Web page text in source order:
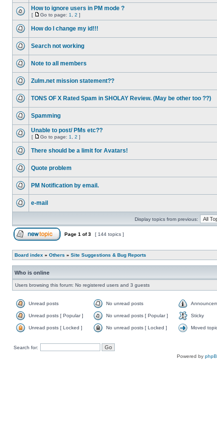
How to ignore users in PM mode ?
[ Go to page: 1 2 ]
How do I change my id!!!
Search not working
Note to all members
Zulm.net mission statement??
TONS OF X Rated Spam in SHOLAY Review. (May be other too ??)
Spamming
Unable to post/ PMs etc??
[ Go to page: 1 2 ]
There should be a limit for Avatars!
Quote problem
PM Notification by email.
e-mail
Display topics from previous:
Page 1 of3 [ 144 topics ]
Board index » Others » Site Suggestions & Bug Reports
Who is online
Users browsing this forum: No registered users and 3 guests
Unread posts No unread posts
Unread posts [ Popular ] No unread posts [ Popular ] Sticky
Unread posts [ Locked ] No unread posts [ Locked ] Moved
Search for:
Powered by